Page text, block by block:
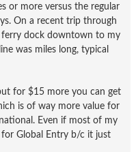
or more versus the regular
On a recent trip through
ferry dock downtown to my
was miles long, typical
for $15 more you can get
is of way more value for
Even if most of my
Global Entry b/c it just